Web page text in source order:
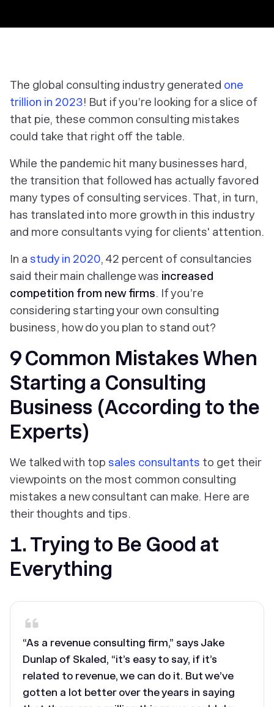
The global consulting industry generated one
trillion in 2023! But if you’re looking for a slice of
that pie, these common consulting mistakes
could take that right off the table.
While the pandemic hit many businesses hard,
the transition that followed has actually favored
many types of consulting services. That, in turn,
has translated into more growth in this industry
and more consultants vying for clients' attention.
In a study in 2020, 42 percent of consultancies
said their main challenge was increased
competition from new firms. If you’re
considering starting your own consulting
business, how do you plan to stand out?
9 Common Mistakes When
Starting a Consulting
Business (According to the
Experts)
We talked with top sales consultants to get their
viewpoints on the most common consulting
mistakes a new consultant can make. Here are
their thoughts and tips.
1. Trying to Be Good at
Everything
“As a revenue consulting firm,” says Jake
Dunlap of Skaled, “it’s easy to say, if it’s
related to revenue, we can do it. But we’ve
gotten a lot better over the years in saying